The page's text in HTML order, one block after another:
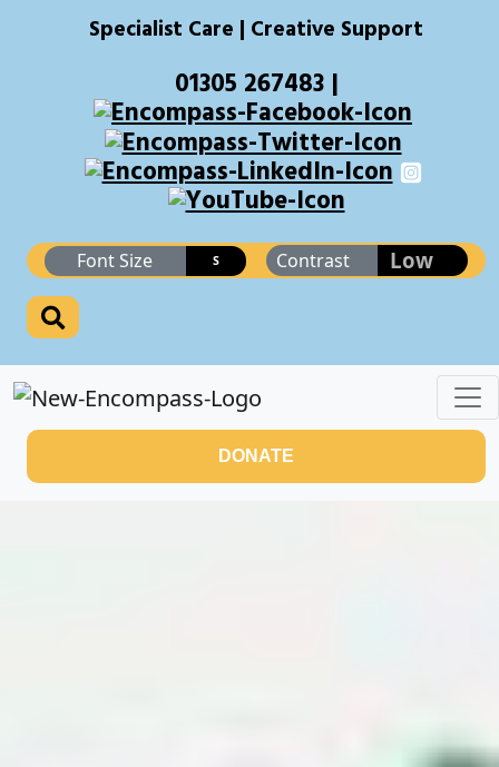
Specialist Care | Creative Support
01305 267483 |
Font Size S Contrast Low
DONATE